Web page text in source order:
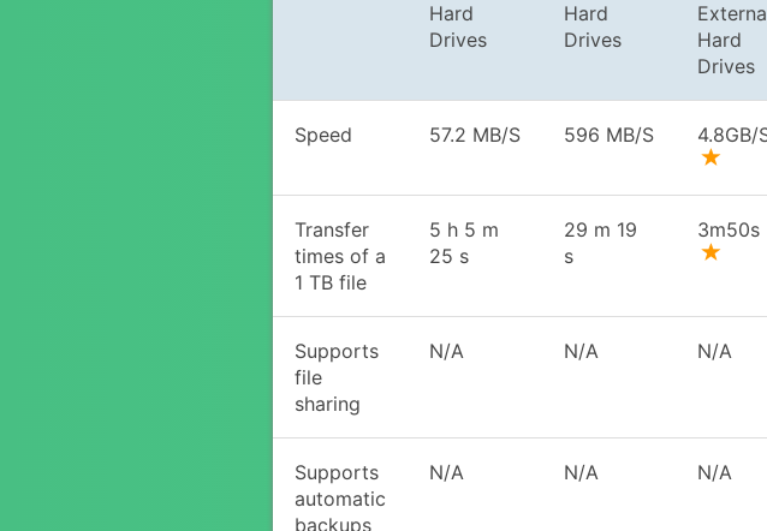
Hard
Drives
Hard
Drives
Hard
Drives
Speed 57.2 MB/S 596 MB/S 4.8GB/
Transfer
times of a
1 TB file
5 h 5 m
25 s
29 m 19
s
3m50s
Supports
file
sharing
N/A N/A N/A
Supports
automatic
backups
N/A N/A N/A